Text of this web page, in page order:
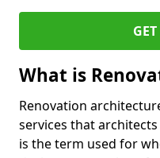
What is
Renovation
services that
is the term used for